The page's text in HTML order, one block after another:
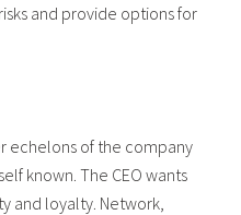
and provide options for
echelons of the company
known. The CEO wants
and loyalty. Network,